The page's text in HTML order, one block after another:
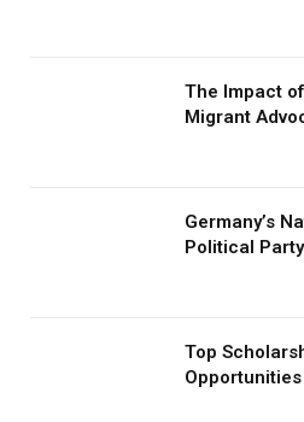
The Impact
Migrant
Germany’s
Political
Top